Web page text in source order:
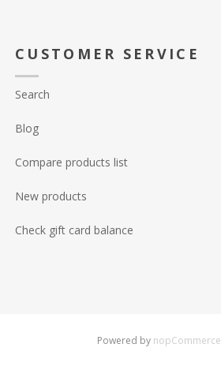
CUSTOMER SERVICE
Search
Blog
Compare products list
New products
Check gift card balance
Powered by nopCommerce